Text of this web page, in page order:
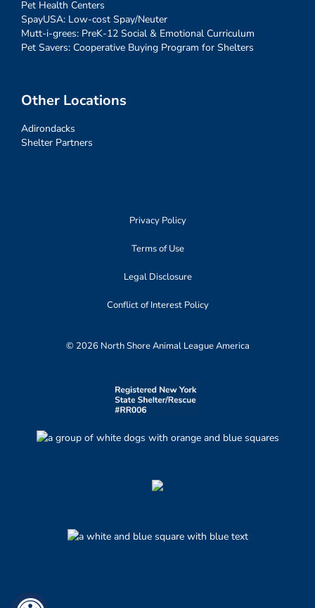
Pet Health Centers
SpayUSA: Low-cost Spay/Neuter
Mutt-i-grees: PreK-12 Social & Emotional Curriculum
Pet Savers: Cooperative Buying Program for Shelters
Other Locations
Adirondacks
Shelter Partners
Privacy Policy
Terms of Use
Legal Disclosure
Conflict of Interest Policy
© 2026 North Shore Animal League America